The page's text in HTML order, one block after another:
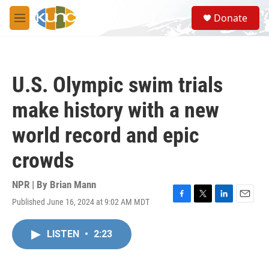
Skip to main content
M
e
S
e
a
Donate
U.S. Olympic swim trials
make history with a new
world record and epic
crowds
NPR | By Brian Mann
Published June 16, 2024 at 9:02 AM MDT
F
T
L
E
LISTEN • 2:23